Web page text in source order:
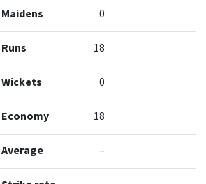
Maidens 0
Runs 18
Wickets 0
Economy 18
Average –